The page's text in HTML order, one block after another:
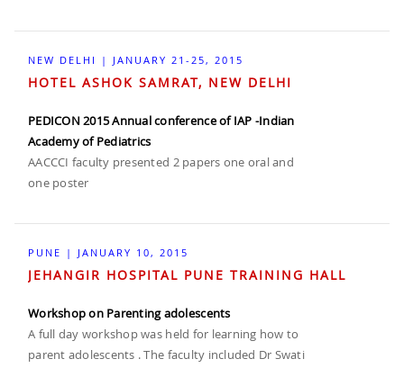
NEW DELHI | JANUARY 21-25, 2015
HOTEL ASHOK SAMRAT, NEW DELHI
PEDICON 2015 Annual conference of IAP -Indian
Academy of Pediatrics
AACCCI faculty presented 2 papers one oral and
one poster
PUNE | JANUARY 10, 2015
JEHANGIR HOSPITAL PUNE TRAINING HALL
Workshop on Parenting adolescents
A full day workshop was held for learning how to
parent adolescents . The faculty included Dr Swati